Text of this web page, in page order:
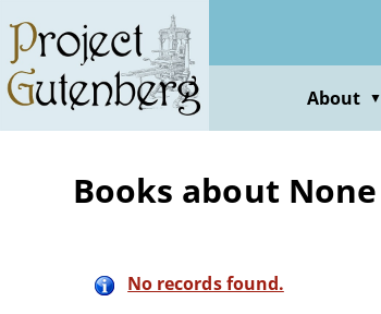
main
content
About ▼
Books about None
No records found.